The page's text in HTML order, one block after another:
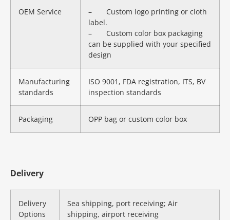
OEM Service
– Custom logo printing or cloth
label.
– Custom color box packaging
can be supplied with your specified
design
Manufacturing
standards
ISO 9001, FDA registration, ITS, BV
inspection standards
Packaging OPP bag or custom color box
Delivery
Delivery
Options
Sea shipping, port receiving; Air
shipping, airport receiving